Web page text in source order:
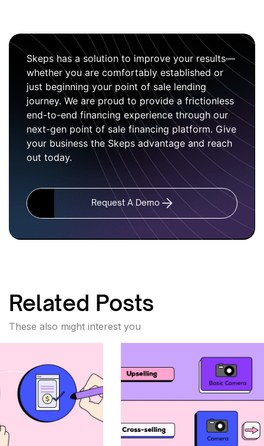
Skeps has a solution to improve your results—
whether you are comfortably established or
just beginning your point of sale lending
journey. We are proud to provide a frictionless
end-to-end financing experience through our
next-gen point of sale financing platform. Give
your business the Skeps advantage and reach
out today.
Request A Demo
Related Posts
These also might interest you